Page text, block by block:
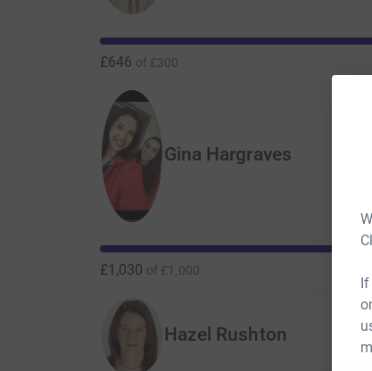
If
than 60,000 cancer patients treated at
in the future.
£646 of £300
Gina Hargraves
£1,030 of £1,000
Hazel Rushton